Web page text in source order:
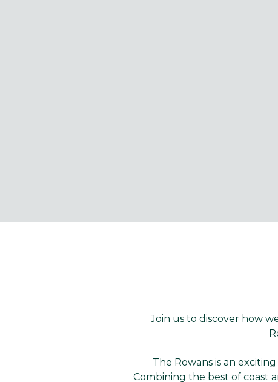
Join us to discover how
The Rowans is an
Combining the best of coast